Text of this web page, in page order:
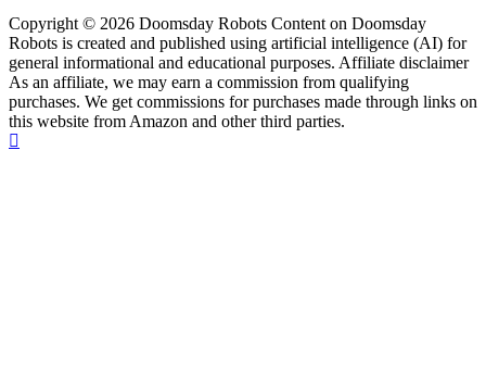
Copyright © 2026 Doomsday Robots Content on Doomsday
Robots is created and published using artificial intelligence (AI) for
general informational and educational purposes. Affiliate disclaimer
As an affiliate, we may earn a commission from qualifying
purchases. We get commissions for purchases made through links on
this website from Amazon and other third parties.